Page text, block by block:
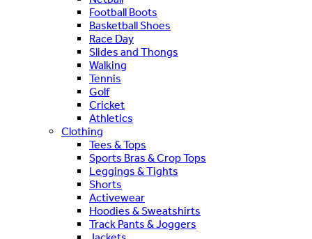
Football Boots
Basketball Shoes
Race Day
Slides and Thongs
Walking
Tennis
Golf
Cricket
Athletics
Clothing
Tees & Tops
Sports Bras & Crop Tops
Leggings & Tights
Shorts
Activewear
Hoodies & Sweatshirts
Track Pants & Joggers